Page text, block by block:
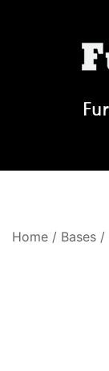
Home / Bases /